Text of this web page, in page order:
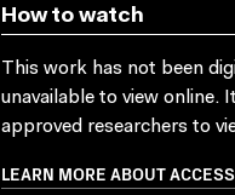
How to watch
This work has not been
unavailable to view online.
approved researchers to
LEARN MORE ABOUT